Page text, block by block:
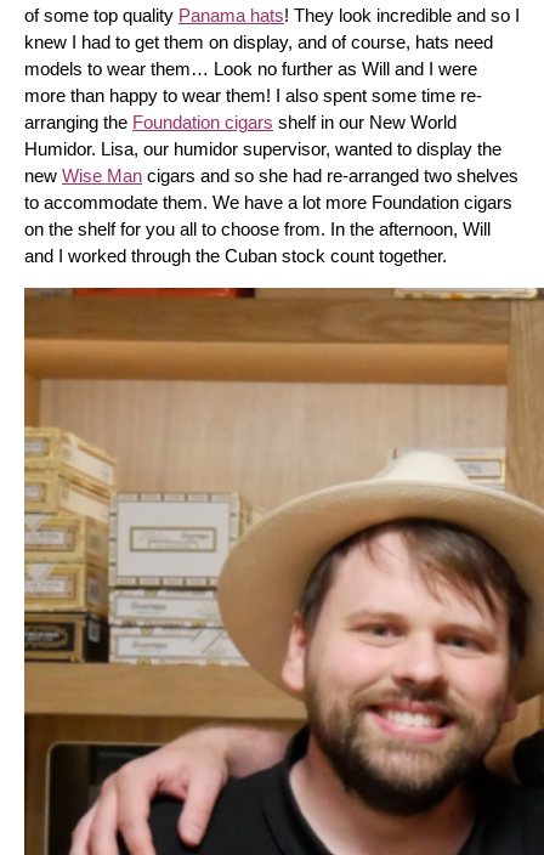
of some top quality Panama hats! They look incredible and so I
knew I had to get them on display, and of course, hats need
models to wear them… Look no further as Will and I were
more than happy to wear them! I also spent some time re-
arranging the Foundation cigars shelf in our New World
Humidor. Lisa, our humidor supervisor, wanted to display the
new Wise Man cigars and so she had re-arranged two shelves
to accommodate them. We have a lot more Foundation cigars
on the shelf for you all to choose from. In the afternoon, Will
and I worked through the Cuban stock count together.